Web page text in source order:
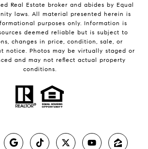
Real Estate broker and abides by Equal
laws. All material presented herein is
purposes only. Information is
deemed reliable but is subject to
changes in price, condition, sale, or
notice. Photos may be virtually staged or
and may not reflect actual property
conditions.